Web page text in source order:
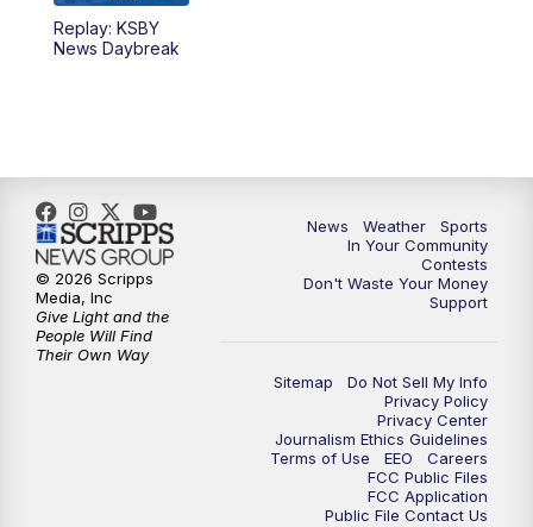
5:59PM
10:30PM Replay: KSBY News at 10
10:59PM KSBY News at 11
11:33PM
Replay: KSBY
News Daybreak
News Weather
Sports
In Your Community
Contests
Don't Waste Your Money
Support
Sitemap
Do Not Sell My Info
Privacy Policy
Privacy Center
Journalism Ethics Guidelines
Terms of Use
EEO
Careers
FCC Public Files
FCC Application
Public File Contact Us
© 2026 Scripps
Media, Inc
Give Light and the
People Will Find
Their Own Way